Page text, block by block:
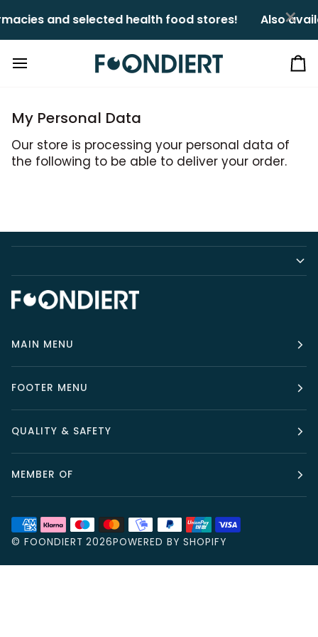
to
content
and selected health food stores!ㅤㅤ Also
My Personal Data
Our store is processing your personal data of
the following to be able to deliver your order.
MAIN MENU
FOOTER MENU
QUALITY & SAFETY
MEMBER OF
© FOONDIERT 2026POWERED BY SHOPIFY
×